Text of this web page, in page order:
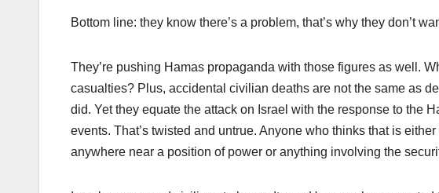
Bottom line: they know there’s a problem, that’s why they don’t
They’re pushing Hamas propaganda with those figures as well.
casualties? Plus, accidental civilian deaths are not the same as
did. Yet they equate the attack on Israel with the response to the
events. That’s twisted and untrue. Anyone who thinks that is
anywhere near a position of power or anything involving the